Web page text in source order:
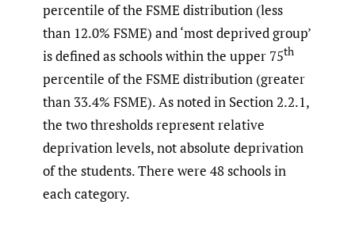
percentile of the FSME distribution (less
than 12.0% FSME) and ‘most deprived group’
is defined as schools within the upper 75th
percentile of the FSME distribution (greater
than 33.4% FSME). As noted in Section 2.2.1,
the two thresholds represent relative
deprivation levels, not absolute deprivation
of the students. There were 48 schools in
each category.